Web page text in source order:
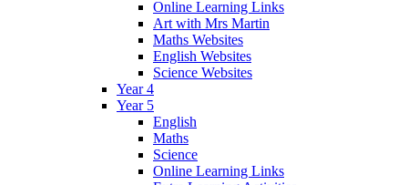
Online Learning Links
Art with Mrs Martin
Maths Websites
English Websites
Science Websites
Year 4
Year 5
English
Maths
Science
Online Learning Links